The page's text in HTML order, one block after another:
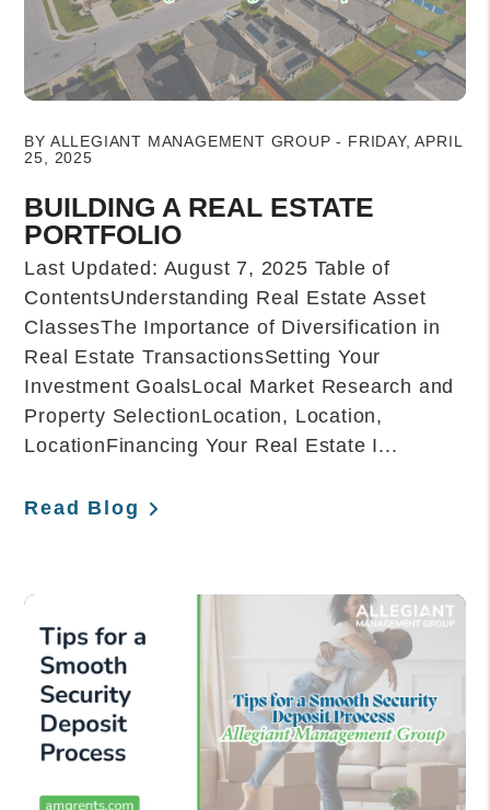
BY ALLEGIANT MANAGEMENT GROUP - FRIDAY, APRIL
25, 2025
BUILDING A REAL ESTATE
PORTFOLIO
Last Updated: August 7, 2025 Table of
ContentsUnderstanding Real Estate Asset
ClassesThe Importance of Diversification in
Real Estate TransactionsSetting Your
Investment GoalsLocal Market Research and
Property SelectionLocation, Location,
LocationFinancing Your Real Estate I...
Read Blog